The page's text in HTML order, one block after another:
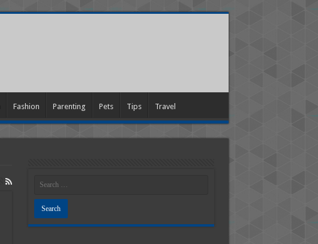
Fashion Parenting Pets Tips Travel